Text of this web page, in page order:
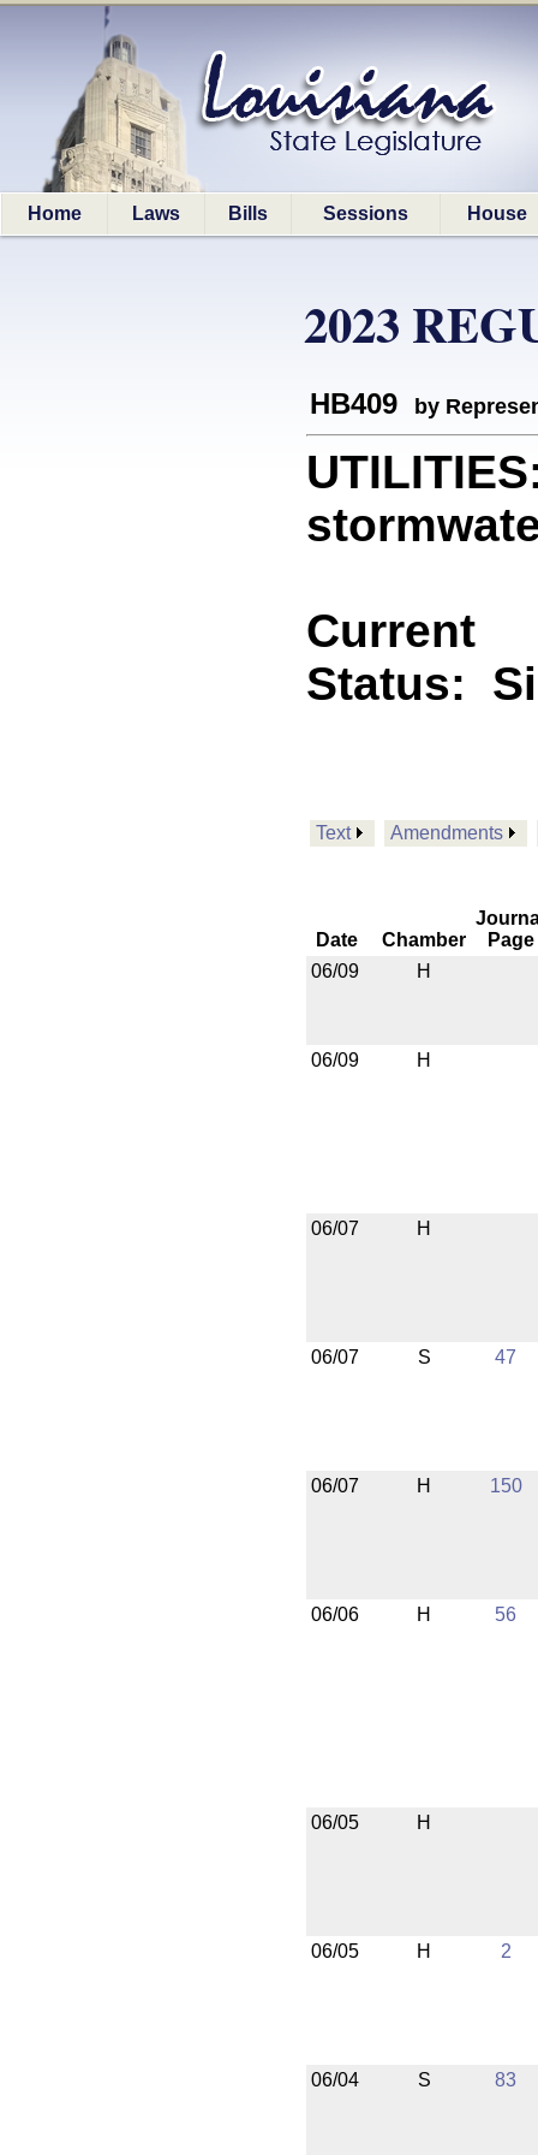
Home Laws Bills Sessions House
2023
HB409 by
Current
Status:
Text Amendments
Date Chamber
Page
06/09
H
06/09 H
06/07 H
06/07 S 47
06/07 H 150
06/06 H 56
06/05 H
06/05 H 2
06/04 S 83